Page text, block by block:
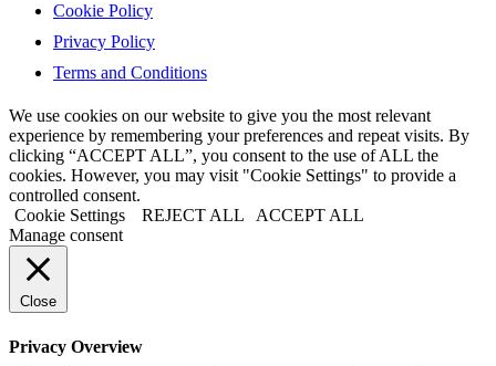
Cookie Policy
Privacy Policy
Terms and Conditions
We use cookies on our website to give you the most relevant
experience by remembering your preferences and repeat visits. By
clicking “ACCEPT ALL”, you consent to the use of ALL the
cookies. However, you may visit "Cookie Settings" to provide a
controlled consent.
Cookie Settings
REJECT ALL
ACCEPT ALL
Manage consent
Close
Privacy Overview